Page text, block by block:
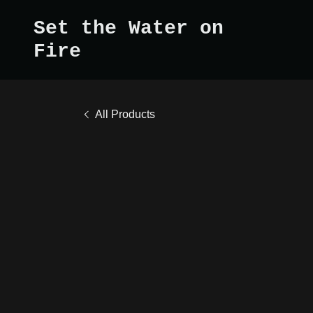
Set the Water on
Fire
All Products